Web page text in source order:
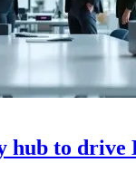
hub to